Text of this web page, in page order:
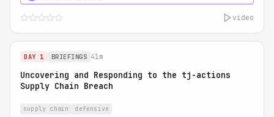
video
DAY 1 BRIEFINGS 41m
Uncovering and Responding to the tj-actions
Supply Chain Breach
supply chain defensive